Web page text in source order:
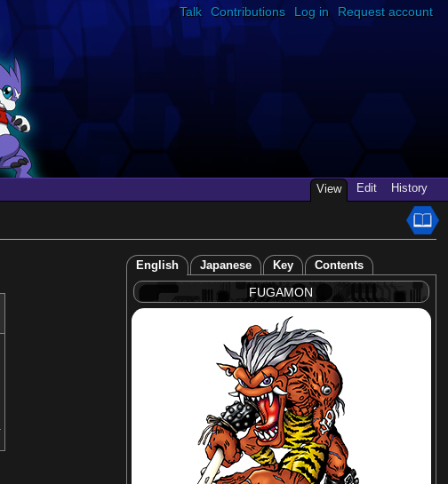
English Japanese Key Contents
FUGAMON
Talk Contributions Log in Request account
View Edit History